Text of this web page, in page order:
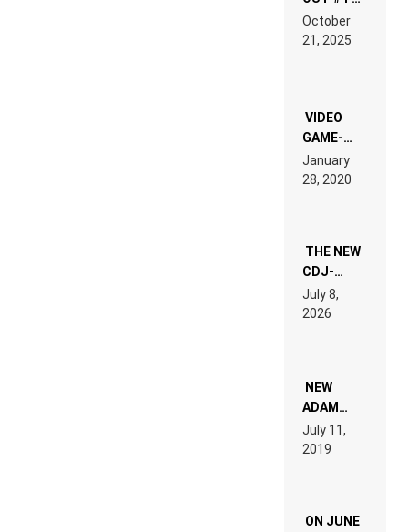
RDV IN
LAND:
EDM”
October
21, 2025
VIDEO
GAME-
LIKE “ON &
ON” IS AN
EXPERIENCE!
January
28, 2020
THE NEW
CDJ-
1500X
EXPLAINED
FOR
WANT TO
READ 46
TECH
SPECIFICATIONS
July 8,
2026
NEW
ADAM
BEYER
REMIX
July 11,
2019
ON JUNE